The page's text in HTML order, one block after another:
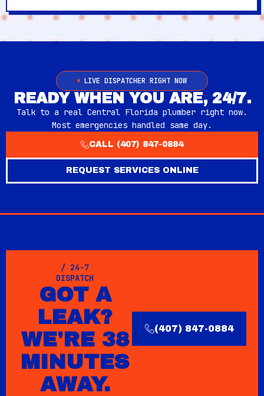
LIVE DISPATCHER RIGHT NOW
READY WHEN YOU ARE, 24/7.
Talk to a real Central Florida plumber right now.
Most emergencies handled same day.
CALL (407) 847-0884
REQUEST SERVICES ONLINE
/ 24-7
DISPATCH
GOT A
LEAK?
WE'RE 38
MINUTES
AWAY.
(407) 847-0884